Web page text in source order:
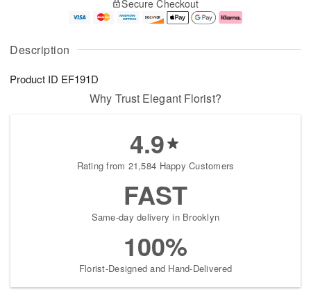
Description
Product ID EF191D
u
6
g
g
e
t
s
Secure Checkout
Why Trust Elegant Florist?
4.9
Rating from 21,584 Happy Customers
FAST
Same-day delivery in Brooklyn
100%
Florist-Designed and Hand-Delivered